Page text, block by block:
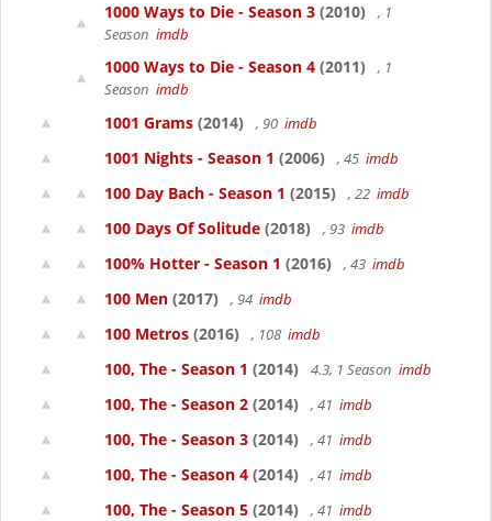
1000 Ways to Die - Season 3 (2010)
, 1
Season imdb
1000 Ways to Die - Season 4 (2011)
, 1
Season imdb
1001 Grams (2014) , 90 imdb
1001 Nights - Season 1 (2006) , 45 imdb
100 Day Bach - Season 1 (2015) , 22 imdb
100 Days Of Solitude (2018) , 93 imdb
100% Hotter - Season 1 (2016) , 43 imdb
100 Men (2017) , 94 imdb
100 Metros (2016) , 108 imdb
100, The - Season 1 (2014) 4.3, 1 Season imdb
100, The - Season 2 (2014) , 41 imdb
100, The - Season 3 (2014) , 41 imdb
100, The - Season 4 (2014) , 41 imdb
100, The - Season 5 (2014) , 41 imdb